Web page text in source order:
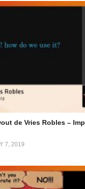
de Vries Robles –
7, 2019